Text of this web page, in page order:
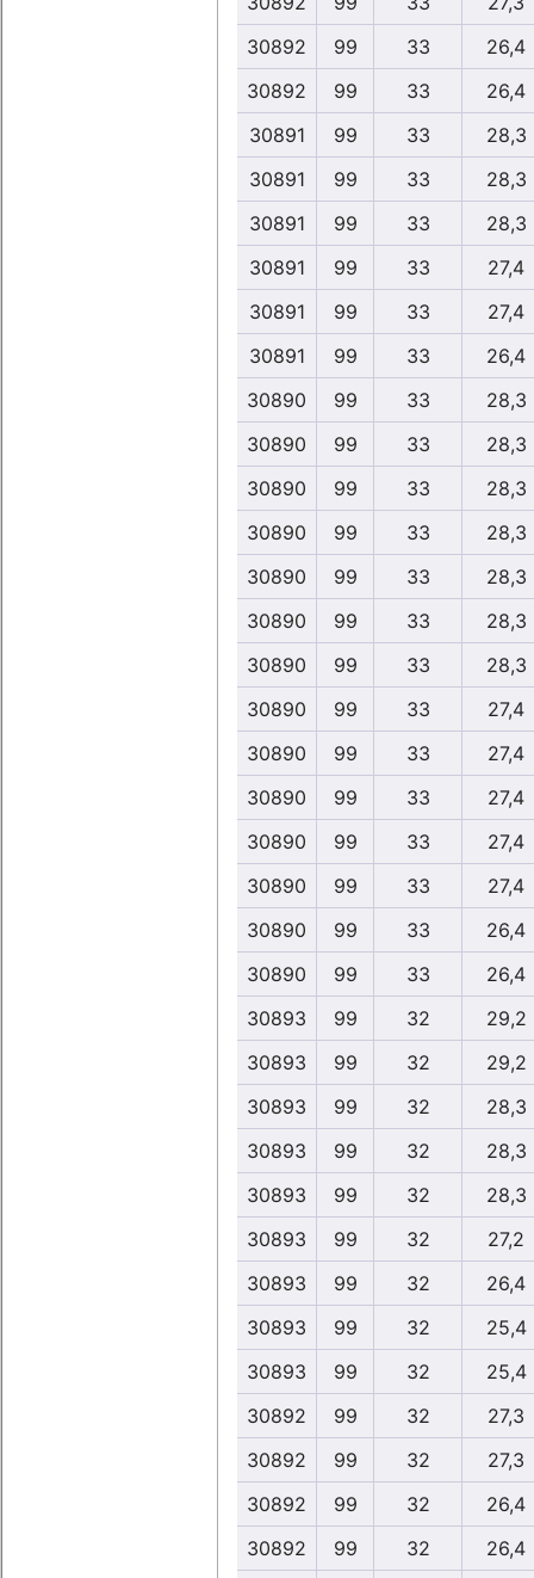
30892
99 33
26,4
30892
99 33
26,4
30891
99 33
28,3
30891
99 33
28,3
30891
99 33
28,3
30891
99 33
27,4
30891
99 33
27,4
30891
99 33
26,4
30890
99 33
28,3
30890
99 33
28,3
30890
99 33
28,3
30890
99 33
28,3
30890
99 33
28,3
30890
99 33
28,3
30890
99 33
28,3
30890
99 33
27,4
30890
99 33
27,4
30890
99 33
27,4
30890
99 33
27,4
30890
99 33
27,4
30890
99 33
26,4
30890
99 33
26,4
30893
99 32
29,2
30893
99 32
29,2
30893
99 32
28,3
30893
99 32
28,3
30893
99 32
28,3
30893
99 32
27,2
30893
99 32
26,4
30893
99 32
25,4
30893
99 32
25,4
30892
99 32
27,3
30892
99 32
27,3
30892
99 32
26,4
30892
99 32
26,4